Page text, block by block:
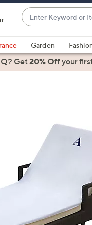
Enter
Keyword
or
Item
#
suggestions
are
keys
or
swipe
Garden
Get20% Offyour